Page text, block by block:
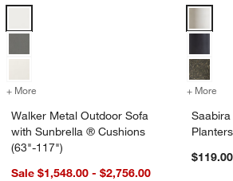
+ More for Walker Metal Outdoor Sofa with
Walker Metal Outdoor Sofa
with Sunbrella ® Cushions
(63"-117")
Sale $1,548.00 - $2,756.00
+ More
Planters